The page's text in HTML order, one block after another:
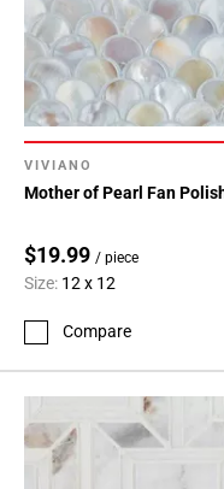
VIVIANO
Mother of Pearl Fan
$19.99 / piece
Size: 12 x 12
Compare